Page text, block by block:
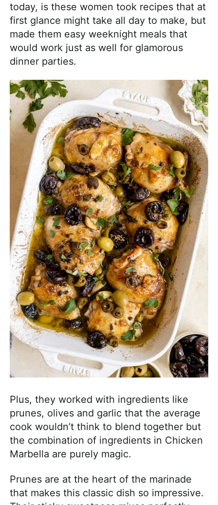
today, is these women took recipes that at
first glance might take all day to make, but
made them easy weeknight meals that
would work just as well for glamorous
dinner parties.
Plus, they worked with ingredients like
prunes, olives and garlic that the average
cook wouldn’t think to blend together but
the combination of ingredients in Chicken
Marbella are purely magic.
Prunes are at the heart of the marinade
that makes this classic dish so impressive.